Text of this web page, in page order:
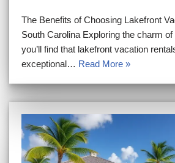
The Benefits of Choosing Lakefront
South Carolina Exploring the charm
you’ll find that lakefront vacation
exceptional… Read More »